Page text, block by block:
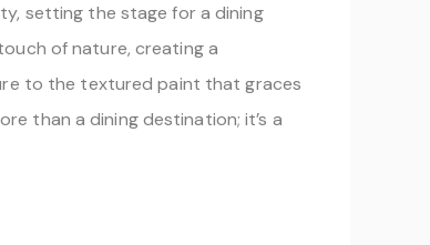
setting the stage for a dining
of nature, creating a
to the textured paint that graces
than a dining destination; it’s a